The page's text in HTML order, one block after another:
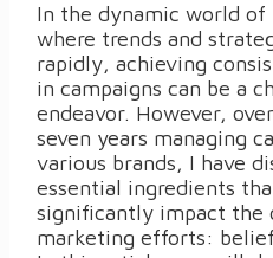
In the dynamic world of
where trends and
rapidly, achieving
in campaigns can be a
endeavor. However,
seven years managing
various brands, I have
essential ingredients
significantly impact the
marketing efforts: